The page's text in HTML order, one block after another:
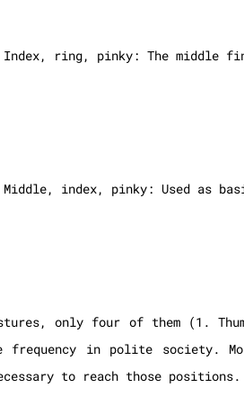
Index, ring, pinky: The middle
index, pinky: Used as
only four of them (1.
frequency in polite society.
to reach those positions.